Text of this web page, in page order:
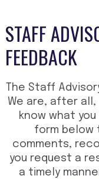
STAFF
FEEDBACK
The Staff
We are, after
know what
form below
comments,
you request a
a timely